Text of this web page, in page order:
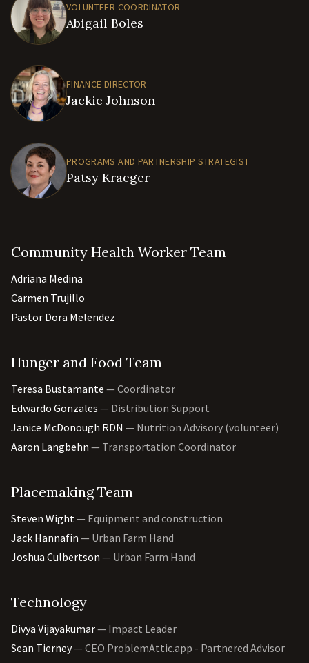
VOLUNTEER COORDINATOR
Abigail Boles
FINANCE DIRECTOR
Jackie Johnson
PROGRAMS AND PARTNERSHIP STRATEGIST
Patsy Kraeger
Community Health Worker Team
Adriana Medina
Carmen Trujillo
Pastor Dora Melendez
Hunger and Food Team
Teresa Bustamante — Coordinator
Edwardo Gonzales — Distribution Support
Janice McDonough RDN — Nutrition Advisory (volunteer)
Aaron Langbehn — Transportation Coordinator
Placemaking Team
Steven Wight— Equipment and construction
Jack Hannafin — Urban Farm Hand
Joshua Culbertson — Urban Farm Hand
Technology
Divya Vijayakumar— Impact Leader
Sean Tierney— CEO ProblemAttic.app - Partnered Advisor